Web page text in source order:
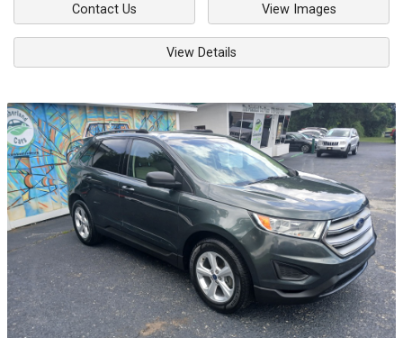
Contact Us View Images
View Details